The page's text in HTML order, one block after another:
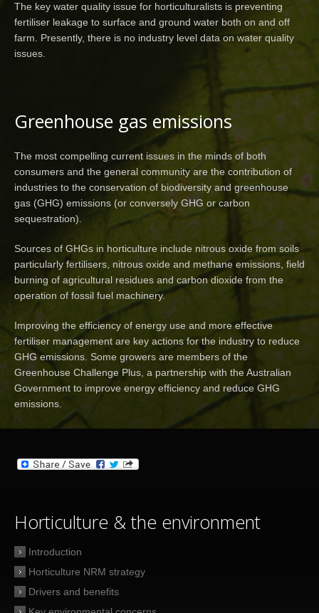
The key water quality issue for horticulturalists is preventing
fertiliser leakage to surface and ground water both on and off
farm. Presently, there is no industry level data on water quality
issues.
Greenhouse gas emissions
The most compelling current issues in the minds of both
consumers and the general community are the contribution of
industries to the conservation of biodiversity and greenhouse
gas (GHG) emissions (or conversely GHG or carbon
sequestration).
Sources of GHGs in horticulture include nitrous oxide from soils
particularly fertilisers, nitrous oxide and methane emissions, field
burning of agricultural residues and carbon dioxide from the
operation of fossil fuel machinery.
Improving the efficiency of energy use and more effective
fertiliser management are key actions for the industry to reduce
GHG emissions. Some growers are members of the
Greenhouse Challenge Plus, a partnership with the Australian
Government to improve energy efficiency and reduce GHG
emissions.
Horticulture & the environment
Introduction
Horticulture NRM strategy
Drivers and benefits